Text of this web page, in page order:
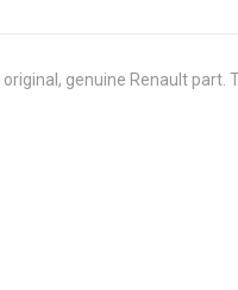
genuine Renault part.